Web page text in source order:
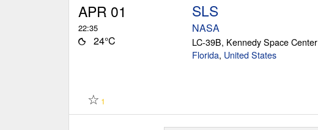
APR 01
22:35
24°C
SLS
NASA
LC-39B, Kennedy Space Center
Florida, United States
☆ 1